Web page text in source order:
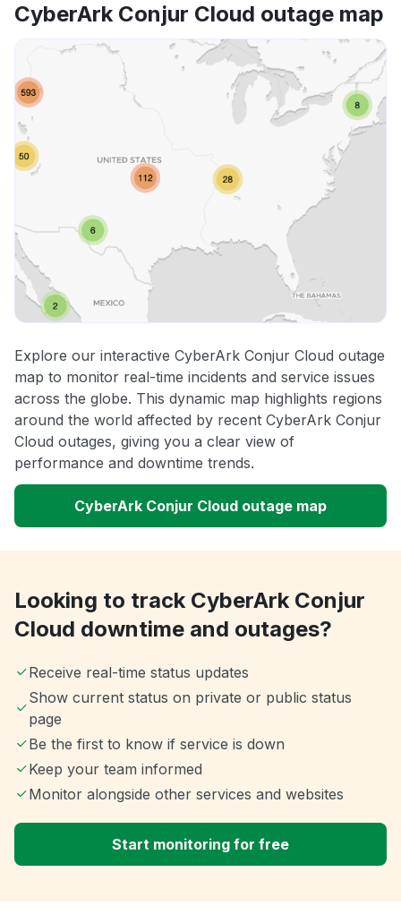
App not loading
Other
CyberArk Conjur Cloud outage map
Explore our interactive CyberArk Conjur Cloud outage
map to monitor real-time incidents and service issues
across the globe. This dynamic map highlights regions
around the world affected by recent CyberArk Conjur
Cloud outages, giving you a clear view of
performance and downtime trends.
CyberArk Conjur Cloud outage map
Looking to track CyberArk Conjur
Cloud downtime and outages?
Receive real-time status updates
Show current status on private or public status
page
Be the first to know if service is down
Keep your team informed
Monitor alongside other services and websites
Start monitoring for free